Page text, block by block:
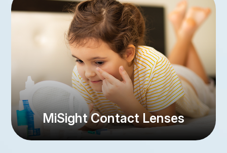
MiSight Contact Lenses